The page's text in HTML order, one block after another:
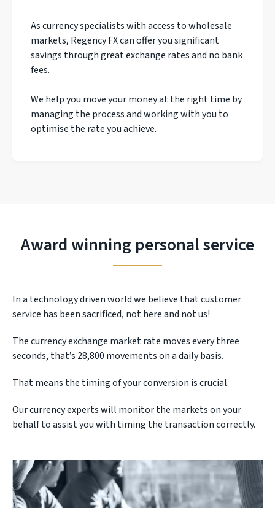
As currency specialists with access to wholesale
markets, Regency FX can offer you significant
savings through great exchange rates and no bank
fees.
We help you move your money at the right time by
managing the process and working with you to
optimise the rate you achieve.
Award winning personal service
In a technology driven world we believe that customer
service has been sacrificed, not here and not us!
The currency exchange market rate moves every three
seconds, that’s 28,800 movements on a daily basis.
That means the timing of your conversion is crucial.
Our currency experts will monitor the markets on your
behalf to assist you with timing the transaction correctly.